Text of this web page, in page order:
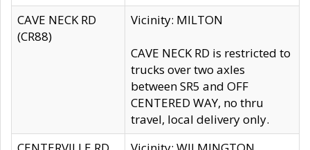
CAVE NECK RD
(CR88)
Vicinity: MILTON
CAVE NECK RD is restricted to
trucks over two axles
between SR5 and OFF
CENTERED WAY, no thru
travel, local delivery only.